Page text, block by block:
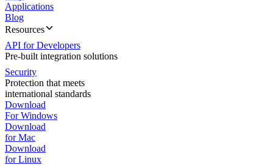
Applications
Blog
Resources
API for Developers
Pre-built integration solutions
Security
Protection that meets
international standards
Download
For Windows
Download
for Mac
Download
for Linux